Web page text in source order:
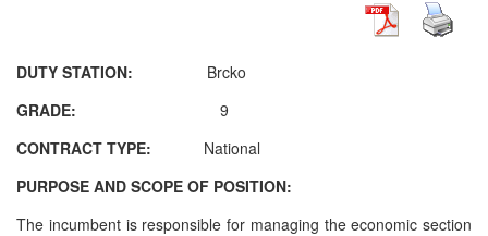
DUTY STATION: Brcko
GRADE: 9
CONTRACT TYPE: National
PURPOSE AND SCOPE OF POSITION:
The incumbent is responsible for managing the economic section